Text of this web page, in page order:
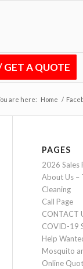
GET A QUOTE
are here: Home /
PAGES
2026 Sales
About Us –
Cleaning
Call Page
CONTACT
COVID-19
Help
Mosquito
Online